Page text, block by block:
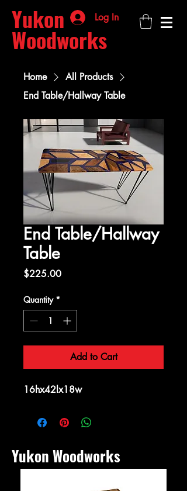
Yukon
Woodworks
Log In
Home
All Products
End Table/Hallway Table
End Table/Hallway
Table
$225.00Price
Quantity *
Add to Cart
16hx42lx18w
Yukon Woodworks